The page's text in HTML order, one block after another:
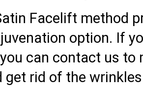
Facelift method
option. If
can contact us
rid of the